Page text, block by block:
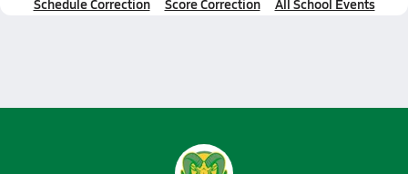
Schedule Correction Score Correction All School Events